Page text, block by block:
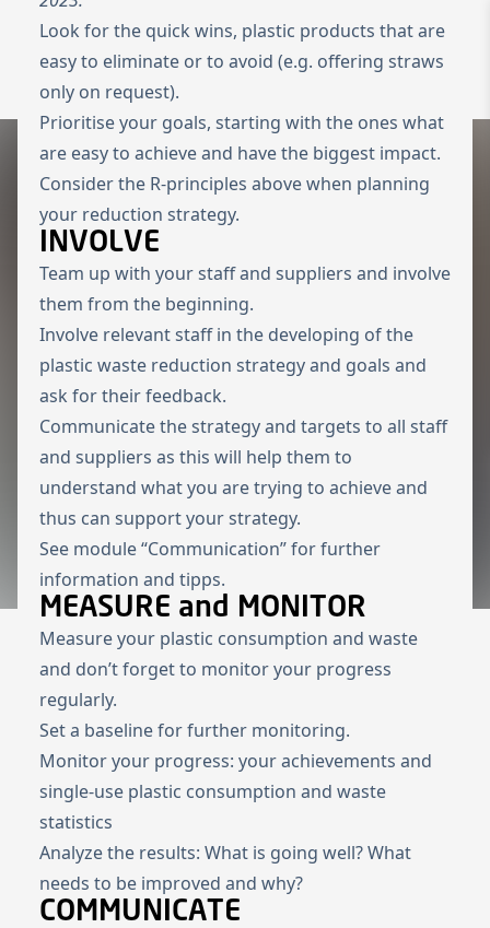
To the homepage
Wechseln zu
Look for the quick wins, plastic products that are
easy to eliminate or to avoid (e.g. offering straws
only on request).
Prioritise your goals, starting with the ones what
are easy to achieve and have the biggest impact.
Consider the R-principles above when planning
your reduction strategy.
INVOLVE
Team up with your staff and suppliers and involve
them from the beginning.
Involve relevant staff in the developing of the
plastic waste reduction strategy and goals and
ask for their feedback.
Communicate the strategy and targets to all staff
and suppliers as this will help them to
understand what you are trying to achieve and
thus can support your strategy.
See module “Communication” for further
information and tipps.
MEASURE and MONITOR
Measure your plastic consumption and waste
and don’t forget to monitor your progress
regularly.
Set a baseline for further monitoring.
Monitor your progress: your achievements and
single-use plastic consumption and waste
statistics
Analyze the results: What is going well? What
needs to be improved and why?
COMMUNICATE